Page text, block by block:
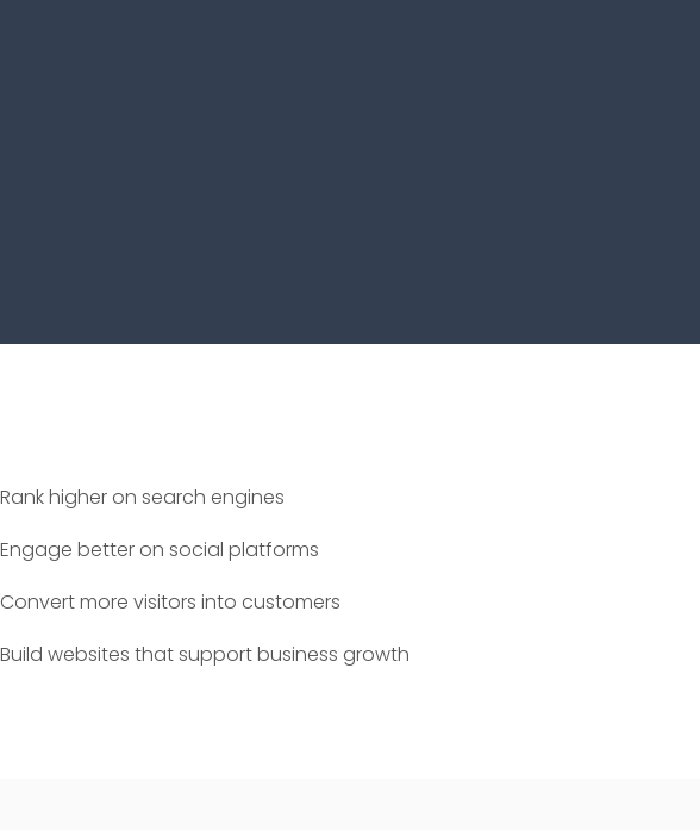
Rank higher on search engines
Engage better on social platforms
Convert more visitors into customers
Build websites that support business growth